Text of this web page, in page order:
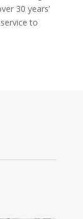
30 years’
to